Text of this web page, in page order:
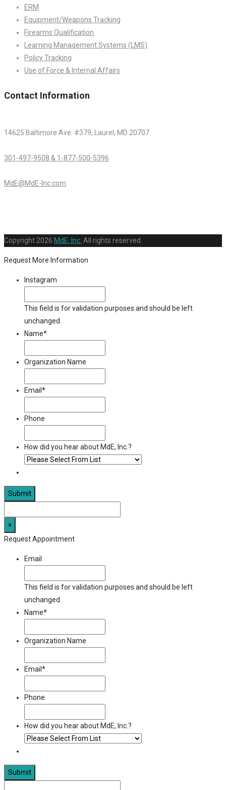
ERM
Equipment/Weapons Tracking
Firearms Qualification
Learning Management Systems (LMS)
Policy Tracking
Use of Force & Internal Affairs
Contact Information
14625 Baltimore Ave. #379, Laurel, MD 20707
301-497-9508 & 1-877-500-5396
MdE@MdE-Inc.com
Copyright 2026 MdE, Inc. All rights reserved.
Request More Information
Instagram
This field is for validation purposes and should be left
unchanged.
Name*
Organization Name
Email *
Phone
How did you hear about MdE, Inc.?
×
Request Appointment
Email
This field is for validation purposes and should be left
unchanged.
Name*
Organization Name
Email *
Phone
How did you hear about MdE, Inc.?